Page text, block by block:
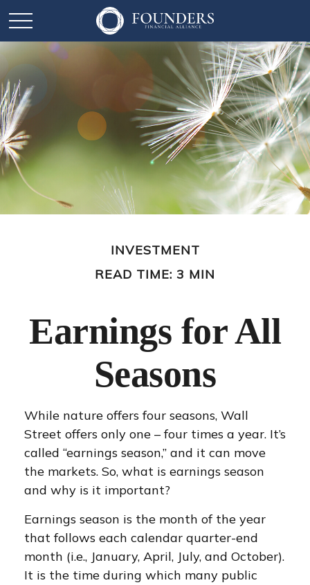
INVESTMENT
READ TIME: 3 MIN
Earnings for All
Seasons
While nature offers four seasons, Wall
Street offers only one – four times a year. It’s
called “earnings season,” and it can move
the markets. So, what is earnings season
and why is it important?
Earnings season is the month of the year
that follows each calendar quarter-end
month (i.e., January, April, July, and October).
It is the time during which many public